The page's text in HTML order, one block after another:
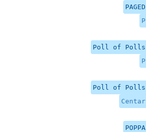
PAGED
P
Poll of Polls
P
Poll of Polls
Centar
POPPA